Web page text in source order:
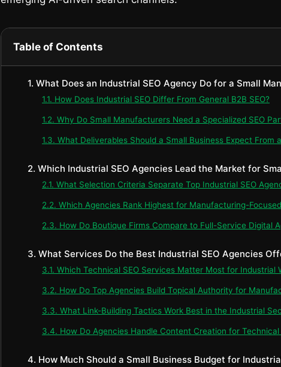
Table of Contents
1. What Does an Industrial SEO Agency Do for a Small
1.1. How Does Industrial SEO Differ From General B2B SEO?
1.2. Why Do Small Manufacturers Need a Specialized SEO
1.3. What Deliverables Should a Small Business Expect From
2. Which Industrial SEO Agencies Lead the Market for
2.1. What Selection Criteria Separate Top Industrial SEO
2.2. Which Agencies Rank Highest for Manufacturing-Focused
2.3. How Do Boutique Firms Compare to Full-Service Digital
3. What Services Do the Best Industrial SEO Agencies
3.1. Which Technical SEO Services Matter Most for Industrial
3.2. How Do Top Agencies Build Topical Authority for
3.3. What Link-Building Tactics Work Best in the Industrial
3.4. How Do Agencies Handle Content Creation for
4. How Much Should a Small Business Budget for